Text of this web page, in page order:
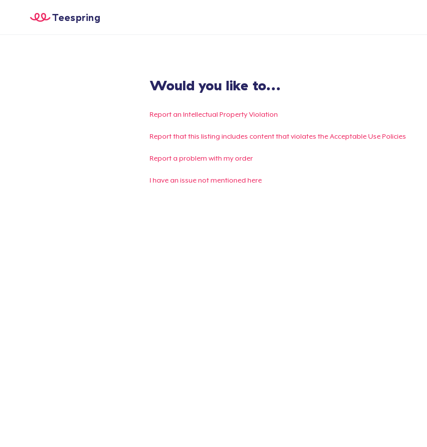
Teespring
Would you like to...
Report an Intellectual Property Violation
Report that this listing includes content that violates the Acceptable Use Policies
Report a problem with my order
I have an issue not mentioned here